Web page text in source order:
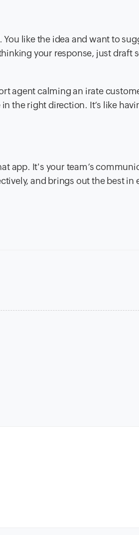
like the idea and want to
your response, just draft
agent calming an irate
the right direction. It’s like
app. It's your team’s
and brings out the best in